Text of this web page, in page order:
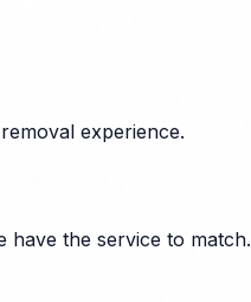
experience.
have the service to match.